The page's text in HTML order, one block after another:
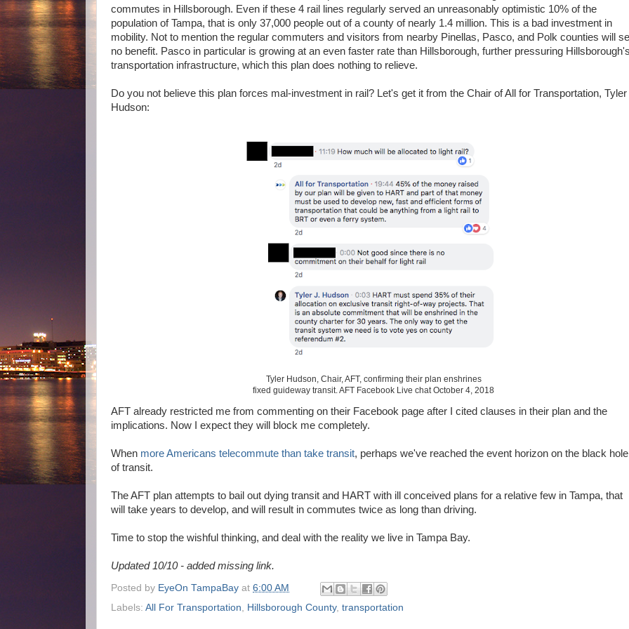
commutes in Hillsborough. Even if these 4 rail lines regularly served an unreasonably optimistic 10% of the
population of Tampa, that is only 37,000 people out of a county of nearly 1.4 million. This is a bad investment in
mobility. Not to mention the regular commuters and visitors from nearby Pinellas, Pasco, and Polk counties will
no benefit. Pasco in particular is growing at an even faster rate than Hillsborough, further pressuring
transportation infrastructure, which this plan does nothing to relieve.
Do you not believe this plan forces mal-investment in rail? Let's get it from the Chair of All for Transportation, Tyler
Hudson:
Tyler Hudson, Chair, AFT, confirming their plan enshrines
fixed guideway transit. AFT Facebook Live chat October 4, 2018
AFT already restricted me from commenting on their Facebook page after I cited clauses in their plan and the
implications. Now I expect they will block me completely.
When more Americans telecommute than take transit, perhaps we've reached the event horizon on the black hole
of transit.
The AFT plan attempts to bail out dying transit and HART with ill conceived plans for a relative few in Tampa, that
will take years to develop, and will result in commutes twice as long than driving.
Time to stop the wishful thinking, and deal with the reality we live in Tampa Bay.
Updated 10/10 - added missing link.
Posted by EyeOn TampaBay at 6:00 AM
Labels: All For Transportation, Hillsborough County, transportation